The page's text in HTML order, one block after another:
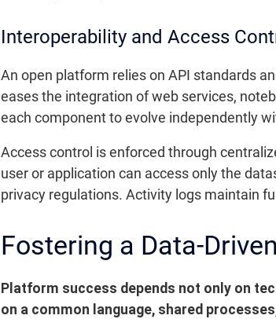
Interoperability and Access
An open platform relies on API standards
eases the integration of web services,
each component to evolve independently
Access control is enforced through
user or application can access only the
privacy regulations. Activity logs maintain
Fostering a Data-
Platform success depends not only on
on a common language, shared